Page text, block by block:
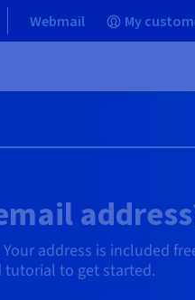
Webmail My
address is included
tutorial to get started.